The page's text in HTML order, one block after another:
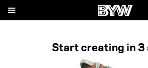
Start creating in 3